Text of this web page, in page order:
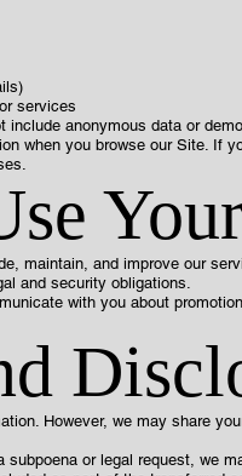
services
include anonymous data or
when you browse our Site. If
maintain, and improve our
and security obligations.
with you about
However, we may share
subpoena or legal request, we